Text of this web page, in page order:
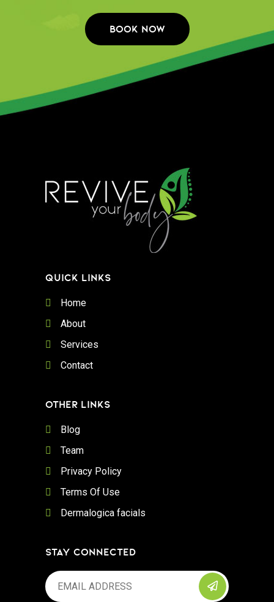
QUICK LINKS
Home
About
Services
Contact
OTHER LINKS
Blog
Team
Privacy Policy
Terms Of Use
Dermalogica facials
STAY CONNECTED